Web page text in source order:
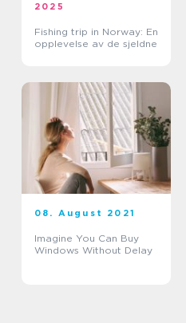
2025
Fishing trip in Norway: En
opplevelse av de sjeldne
08. August 2021
Imagine You Can Buy
Windows Without Delay